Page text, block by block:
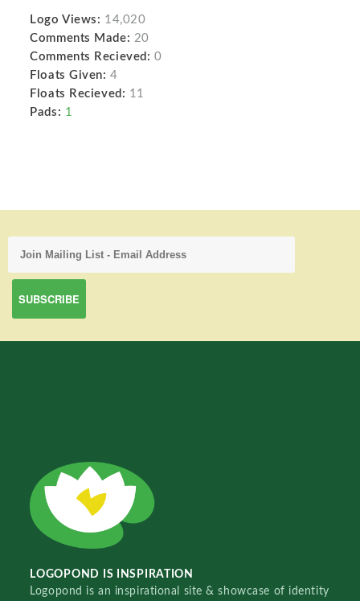
Logo Views: 14,020
Comments Made: 20
Comments Recieved: 0
Floats Given: 4
Floats Recieved: 11
Pads: 1
LOGOPOND IS INSPIRATION
Logopond is an inspirational site & showcase of identity